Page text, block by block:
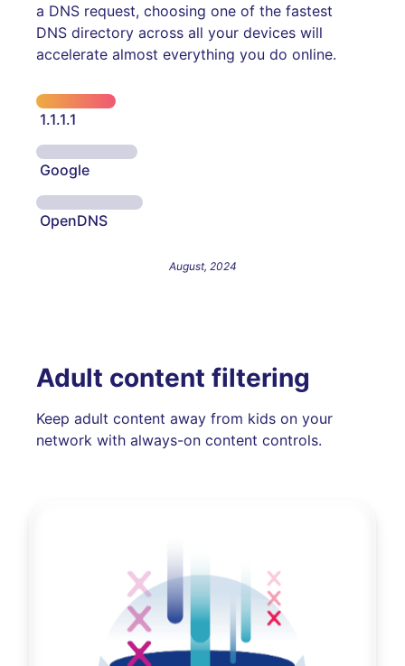
a DNS request, choosing one of the fastest
DNS directory across all your devices will
accelerate almost everything you do online.
1.1.1.1
Google
OpenDNS
August, 2024
Adult content filtering
Keep adult content away from kids on your
network with always-on content controls.